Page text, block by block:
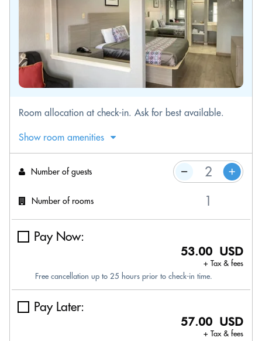
Room allocation at check-in. Ask for best available.
Show room amenities
Number of guests
Number of rooms
Pay Now:
53.00 USD
+ Tax & fees
Free cancellation up to 25 hours prior to check-in time.
Pay Later:
57.00 USD
+ Tax & fees